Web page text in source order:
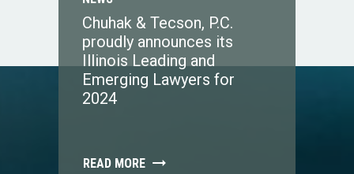
Chuhak & Tecson, P.C.
proudly announces its
Illinois Leading and
Emerging Lawyers for
2024
READ MORE